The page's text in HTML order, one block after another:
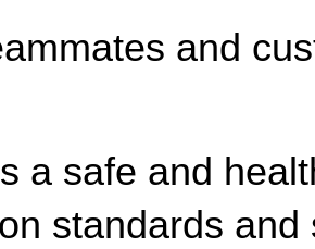
and
a safe and
standards